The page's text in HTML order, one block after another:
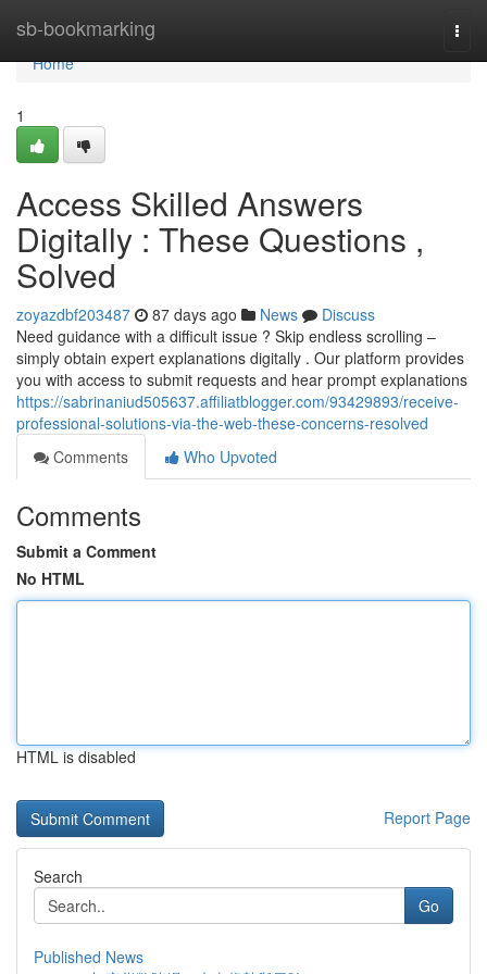
sb-bookmarking
Home
Home
1
Access Skilled Answers
Digitally : These Questions ,
Solved
zoyazdbf203487 87 days ago News
Discuss
Need guidance with a difficult issue ? Skip endless scrolling –
simply obtain expert explanations digitally . Our platform provides
you with access to submit requests and hear prompt explanations
https://sabrinaniud505637.affiliatblogger.com/93429893/receive-
professional-solutions-via-the-web-these-concerns-resolved
Comments
Who Upvoted
Comments
Submit a Comment
No HTML
HTML is disabled
Report Page
Search
Go
Published News